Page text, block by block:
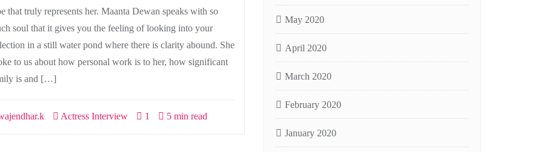
that truly represents her. Maanta Dewan speaks with so
soul that it gives you the feeling of looking into your
in a still water pond where there is clarity abound. She
to us about how personal work is to her, how significant
is and […]
Actress Interview 1 5 min read
May 2020
April 2020
March 2020
February 2020
January 2020